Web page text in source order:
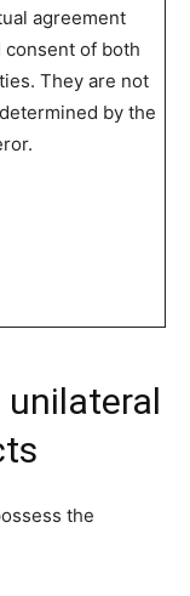
agreement
consent of both
They are not
by the
the